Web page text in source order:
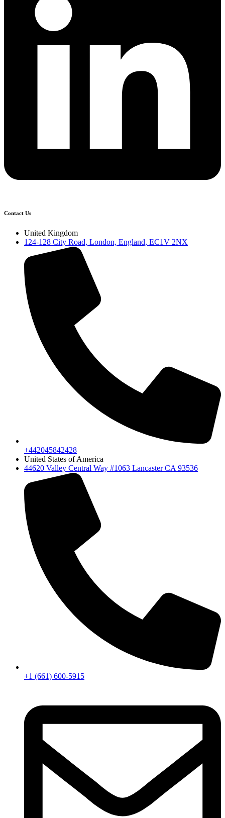
Contact Us
United Kingdom
124-128 City Road, London, England, EC1V 2NX
+442045842428
United States of America
44620 Valley Central Way #1063 Lancaster CA 93536
+1 (661) 600-5915